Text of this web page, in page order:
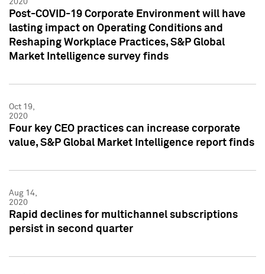
2020
Post-COVID-19 Corporate Environment will have
lasting impact on Operating Conditions and
Reshaping Workplace Practices, S&P Global
Market Intelligence survey finds
Oct 19,
2020
Four key CEO practices can increase corporate
value, S&P Global Market Intelligence report finds
Aug 14,
2020
Rapid declines for multichannel subscriptions
persist in second quarter